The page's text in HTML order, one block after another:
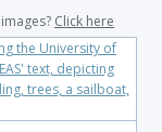
Click here